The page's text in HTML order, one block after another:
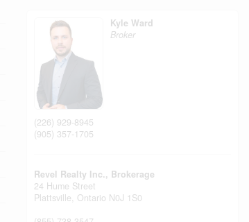
Kyle Ward
Broker
(226) 929-8945
(905) 357-1705
Revel Realty Inc., Brokerage
24 Hume Street
Plattsville, Ontario N0J 1S0